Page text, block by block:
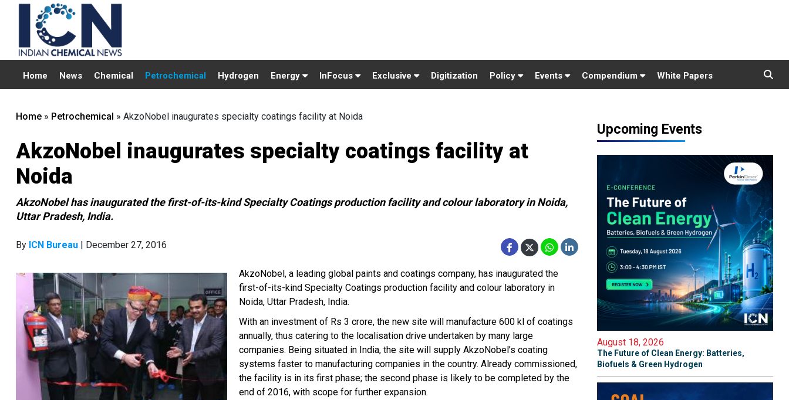
Home News Chemical Petrochemical Hydrogen Energy InFocus Exclusive Digitization Policy Events Compendium White Papers
Home » Petrochemical » AkzoNobel inaugurates specialty coatings facility at Noida
AkzoNobel inaugurates specialty coatings facility at
Noida
AkzoNobel has inaugurated the first-of-its-kind Specialty Coatings production facility and colour laboratory in Noida,
Uttar Pradesh, India.
By ICN Bureau | December 27, 2016
AkzoNobel, a leading global paints and coatings company, has inaugurated the
first-of-its-kind Specialty Coatings production facility and colour laboratory in
Noida, Uttar Pradesh, India.
With an investment of Rs 3 crore, the new site will manufacture 600 kl of coatings
annually, thus catering to the localisation drive undertaken by many large
companies. Being situated in India, the site will supply AkzoNobel’s coating
systems faster to manufacturing companies in the country. Already commissioned,
the facility is in its first phase; the second phase is likely to be completed by the
end of 2016, with scope for further expansion.
Upcoming Events
August 18, 2026
The Future of Clean Energy: Batteries,
Biofuels & Green Hydrogen